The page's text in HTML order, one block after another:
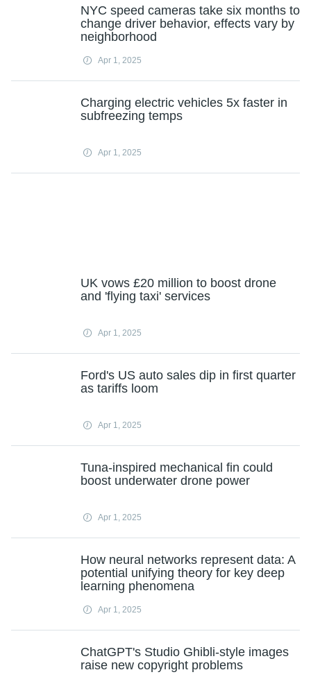
NYC speed cameras take six months to
change driver behavior, effects vary by
neighborhood
Apr 1, 2025
Charging electric vehicles 5x faster in
subfreezing temps
Apr 1, 2025
UK vows £20 million to boost drone
and 'flying taxi' services
Apr 1, 2025
Ford's US auto sales dip in first quarter
as tariffs loom
Apr 1, 2025
Tuna-inspired mechanical fin could
boost underwater drone power
Apr 1, 2025
How neural networks represent data: A
potential unifying theory for key deep
learning phenomena
Apr 1, 2025
ChatGPT's Studio Ghibli-style images
raise new copyright problems